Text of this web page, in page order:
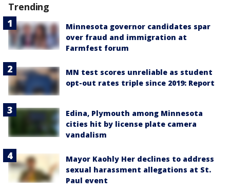
Trending
Minnesota governor candidates spar
over fraud and immigration at
Farmfest forum
MN test scores unreliable as student
opt-out rates triple since 2019: Report
Edina, Plymouth among Minnesota
cities hit by license plate camera
vandalism
Mayor Kaohly Her declines to address
sexual harassment allegations at St.
Paul event